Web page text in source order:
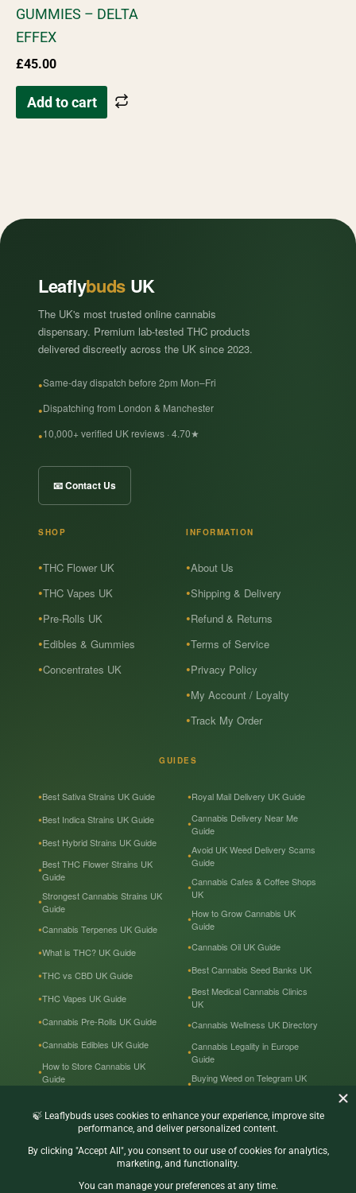
GUMMIES – DELTA
EFFEX
£45.00
Add to cart
Leaflybuds UK
The UK's most trusted online cannabis
dispensary. Premium lab-tested THC products
delivered discreetly across the UK since 2023.
Same-day dispatch before 2pm Mon–Fri
Dispatching from London & Manchester
10,000+ verified UK reviews · 4.70★
📧 Contact Us
SHOP
THC Flower UK
THC Vapes UK
Pre-Rolls UK
Edibles & Gummies
Concentrates UK
INFORMATION
About Us
Shipping & Delivery
Refund & Returns
Terms of Service
Privacy Policy
My Account / Loyalty
Track My Order
GUIDES
Best Sativa Strains UK Guide
Best Indica Strains UK Guide
Best Hybrid Strains UK Guide
Best THC Flower Strains UK
Guide
Strongest Cannabis Strains UK
Guide
Cannabis Terpenes UK Guide
What is THC? UK Guide
THC vs CBD UK Guide
THC Vapes UK Guide
Cannabis Pre-Rolls UK Guide
Cannabis Edibles UK Guide
How to Store Cannabis UK
Guide
Royal Mail Delivery UK Guide
Cannabis Delivery Near Me
Guide
Avoid UK Weed Delivery Scams
Guide
Cannabis Cafes & Coffee Shops
UK
How to Grow Cannabis UK
Guide
Cannabis Oil UK Guide
Best Cannabis Seed Banks UK
Best Medical Cannabis Clinics
UK
Cannabis Wellness UK Directory
Cannabis Legality in Europe
Guide
Buying Weed on Telegram UK
Cannabis in the UK — Tourist
Guide
Cannabis UK